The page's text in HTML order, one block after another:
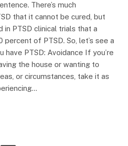
There’s much
that it cannot be cured, but
in PTSD clinical trials that a
percent of PTSD. So, let’s see a
PTSD: Avoidance If you’re
the house or wanting to
or circumstances, take it as